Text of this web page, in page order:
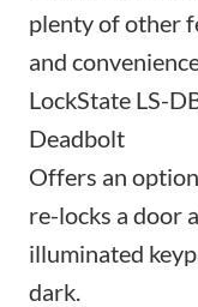
plenty of other
and
LockState LS-
Deadbolt
Offers an
re-locks a door
illuminated
dark.